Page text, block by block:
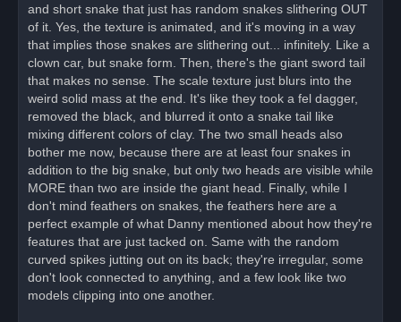
and short snake that just has random snakes slithering OUT
of it. Yes, the texture is animated, and it's moving in a way
that implies those snakes are slithering out... infinitely. Like a
clown car, but snake form. Then, there's the giant sword tail
that makes no sense. The scale texture just blurs into the
weird solid mass at the end. It's like they took a fel dagger,
removed the black, and blurred it onto a snake tail like
mixing different colors of clay. The two small heads also
bother me now, because there are at least four snakes in
addition to the big snake, but only two heads are visible while
MORE than two are inside the giant head. Finally, while I
don't mind feathers on snakes, the feathers here are a
perfect example of what Danny mentioned about how they're
features that are just tacked on. Same with the random
curved spikes jutting out on its back; they're irregular, some
don't look connected to anything, and a few look like two
models clipping into one another.